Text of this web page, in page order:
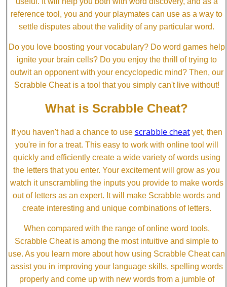
reference tool, you and your playmates can use as a way to
settle disputes about the validity of any particular word.
Do you love boosting your vocabulary? Do word games help
ignite your brain cells? Do you enjoy the thrill of trying to
outwit an opponent with your encyclopedic mind? Then, our
Scrabble Cheat is a tool that you simply can't live without!
What is Scrabble Cheat?
If you haven't had a chance to use scrabble cheatyet, then
you're in for a treat. This easy to work with online tool will
quickly and efficiently create a wide variety of words using
the letters that you enter. Your excitement will grow as you
watch it unscrambling the inputs you provide to make words
out of letters as an expert. It will make Scrabble words and
create interesting and unique combinations of letters.
When compared with the range of online word tools,
Scrabble Cheat is among the most intuitive and simple to
use. As you learn more about how using Scrabble Cheat can
assist you in improving your language skills, spelling words
properly and come up with new words from a jumble of